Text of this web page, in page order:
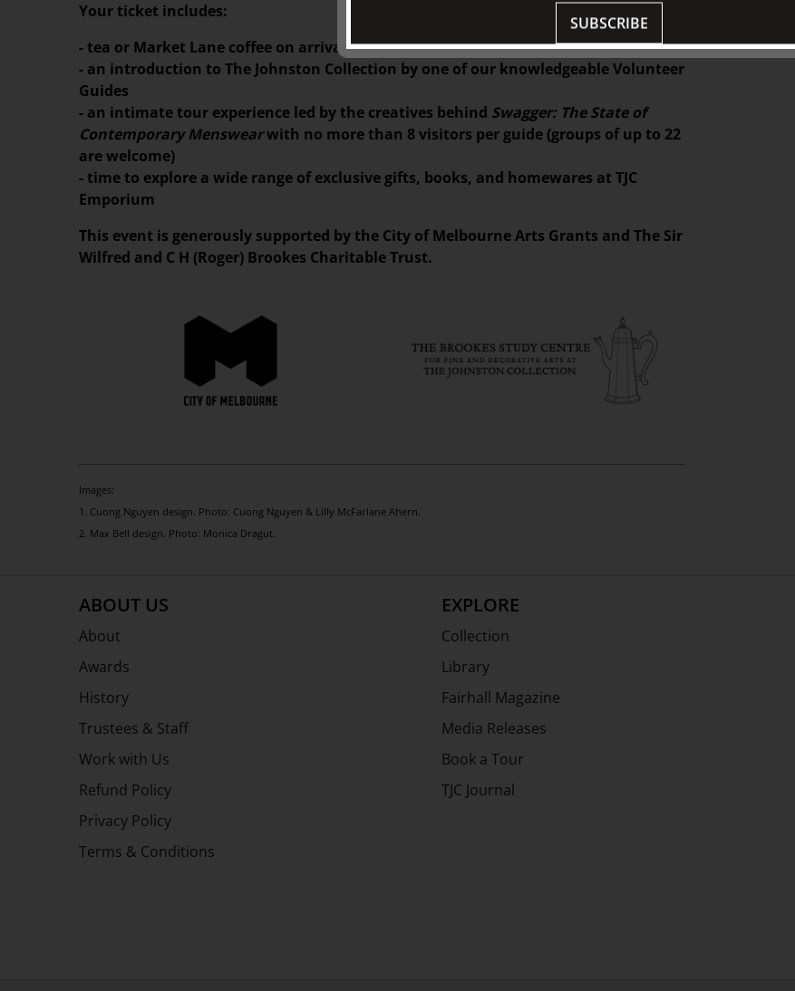
Your ticket includes:
- tea or Market Lane coffee on arrival, served from our Wedgwood fine bone china
- an introduction to The Johnston Collection by one of our knowledgeable Volunteer
Guides
- an intimate tour experience led by the creatives behind Swagger: The State of
Contemporary Menswearwith no more than 8 visitors per guide (groups of up to 22
are welcome)
- time to explore a wide range of exclusive gifts, books, and homewares at TJC
Emporium
This event is generously supported by the City of Melbourne Arts Grants and The Sir
Wilfred and C H (Roger) Brookes Charitable Trust.
Images:
1. Cuong Nguyen design. Photo: Cuong Nguyen & Lilly McFarlane Ahern.
2. Max Bell design. Photo: Monica Dragut.
ABOUT US
About
Awards
History
Trustees & Staff
Work with Us
Refund Policy
Privacy Policy
Terms & Conditions
EXPLORE
Collection
Library
Fairhall Magazine
Media Releases
Book a Tour
TJC Journal
SUBSCRIBE